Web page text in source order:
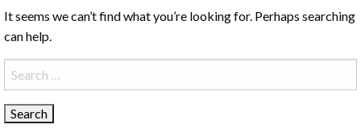
It seems we can’t find what you’re looking for. Perhaps searching
can help.
Search
for: